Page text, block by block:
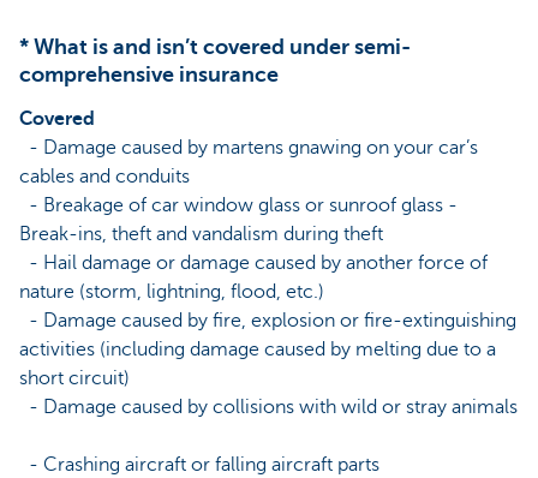
* What is and isn’t covered under semi-
comprehensive insurance
Covered
- Damage caused by martens gnawing on your car’s
cables and conduits
- Breakage of car window glass or sunroof glass -
Break-ins, theft and vandalism during theft
- Hail damage or damage caused by another force of
nature (storm, lightning, flood, etc.)
- Damage caused by fire, explosion or fire-extinguishing
activities (including damage caused by melting due to a
short circuit)
- Damage caused by collisions with wild or stray animals
- Crashing aircraft or falling aircraft parts